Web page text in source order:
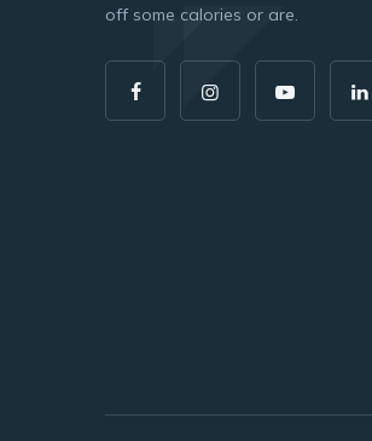
off some calories or are.